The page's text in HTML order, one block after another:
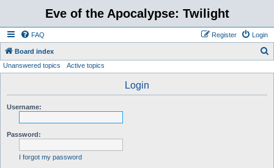
Eve of the Apocalypse: Twilight
FAQ Login
Register
Board index
Unanswered topics Active topics
Login
Username:
Password:
I forgot my password